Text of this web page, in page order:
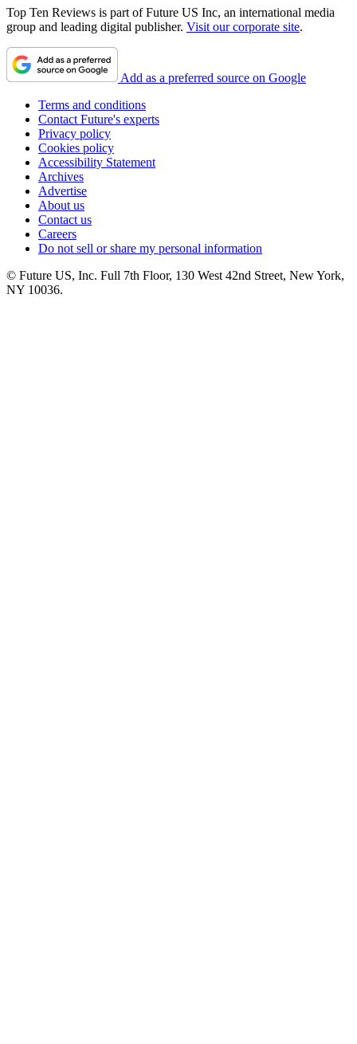
Top Ten Reviews is part of Future US Inc, an international media
group and leading digital publisher. Visit our corporate site.
Add as a preferred source on Google
Terms and conditions
Contact Future's experts
Privacy policy
Cookies policy
Accessibility Statement
Archives
Advertise
About us
Contact us
Careers
Do not sell or share my personal information
© Future US, Inc. Full 7th Floor, 130 West 42nd Street, New York,
NY 10036.